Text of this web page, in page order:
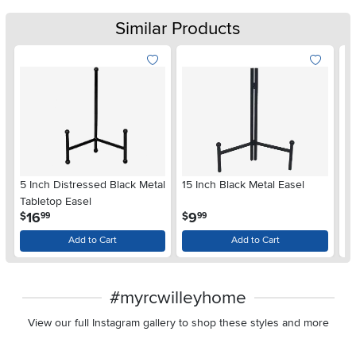
Similar Products
5 Inch Distressed Black Metal
Tabletop Easel
$16.99
Add to Cart
15 Inch Black Metal Easel
$9.99
Add to Cart
#myrcwilleyhome
View our full Instagram gallery to shop these styles and more